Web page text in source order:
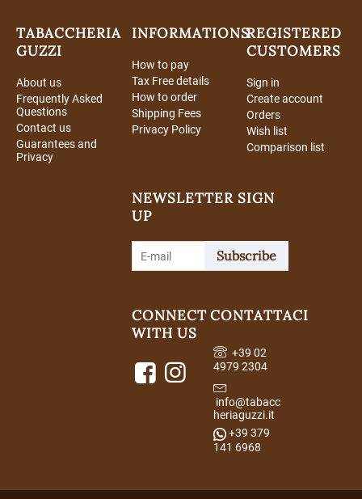
TABACCHERIA
GUZZI
About us
Frequently Asked
Questions
Contact us
Guarantees and
Privacy
INFORMATIONS
How to pay
Tax Free details
How to order
Shipping Fees
Privacy Policy
REGISTERED
CUSTOMERS
Sign in
Create account
Orders
Wish list
Comparison list
NEWSLETTER SIGN
UP
Subscribe
CONNECT
WITH US
CONTATTACI
+39 02
4979 2304
info@tabacc
heriaguzzi.it
+39 379
141 6968